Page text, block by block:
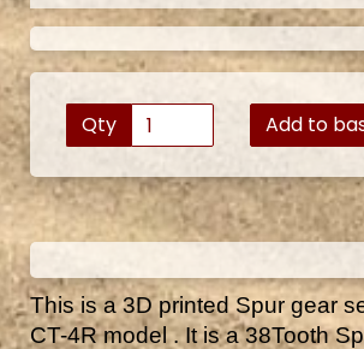
Qty Add to
This is a 3D printed Spur gear
CT-4R model . It is a 38Tooth